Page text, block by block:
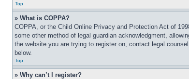
Top
» What is COPPA?
COPPA, or the Child Online Privacy and Protection Act of
some other method of legal guardian acknowledgment,
the website you are trying to register on, contact legal
below.
Top
» Why can’t I register?